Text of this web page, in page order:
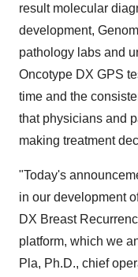
result molecular
development,
pathology labs and
Oncotype DX GPS
time and the
that physicians and
making treatment
"Today's
in our development
DX Breast
platform, which we
Pla, Ph.D., chief